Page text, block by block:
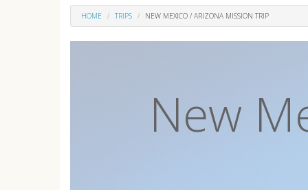
HOME TRIPS NEW MEXICO / ARIZONA MISSION TRIP
New